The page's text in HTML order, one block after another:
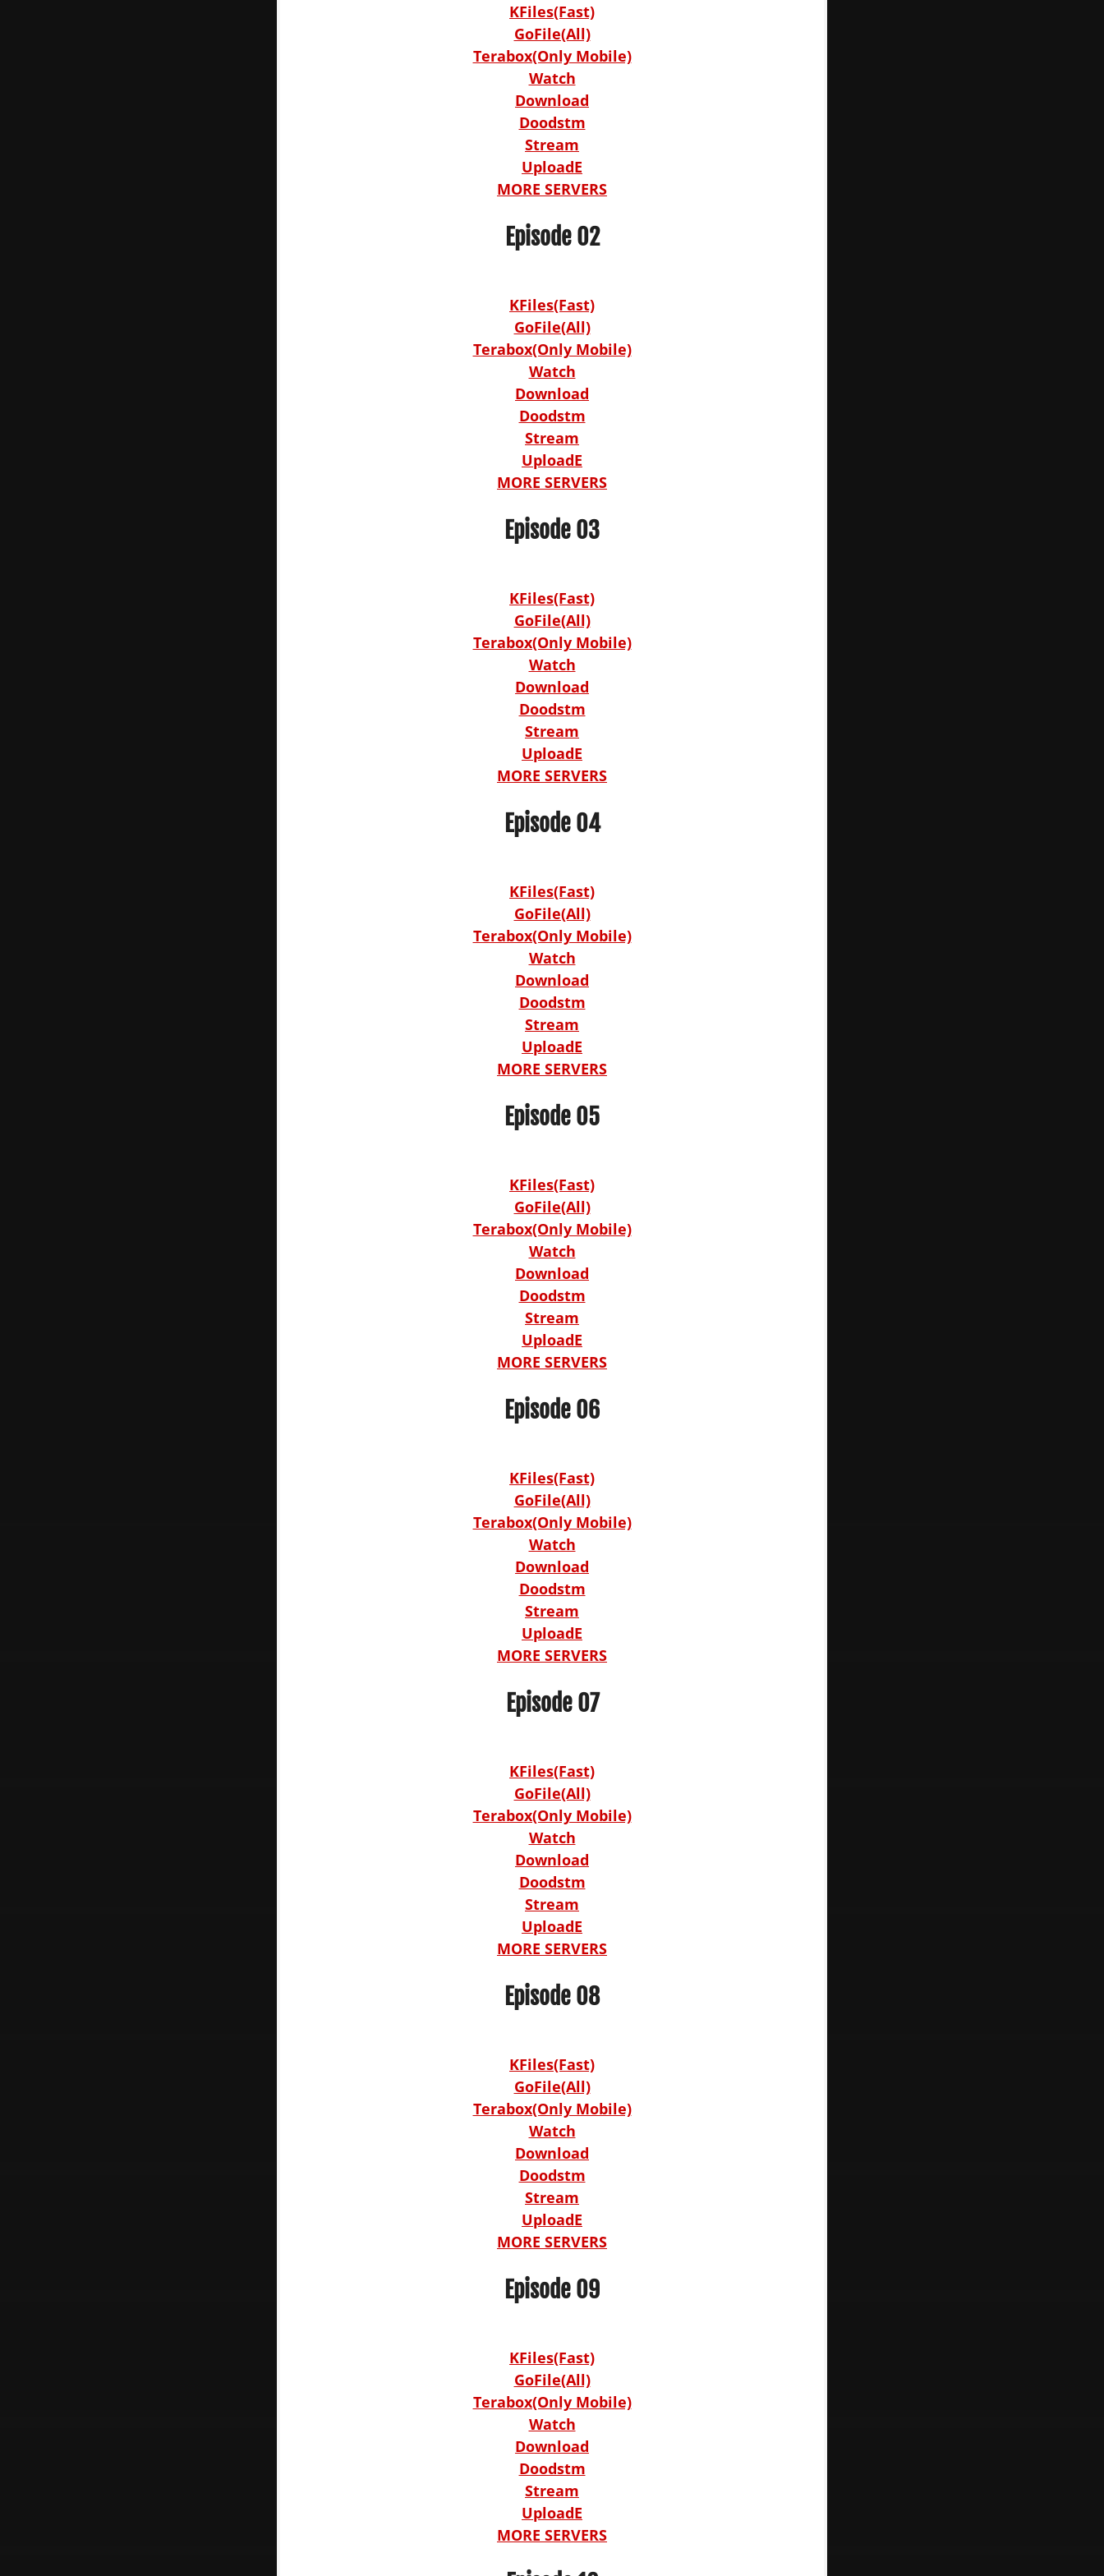
KFiles(Fast)
GoFile(All)
Terabox(Only Mobile)
Watch
Download
Doodstm
Stream
UploadE
MORE SERVERS
Episode 02
KFiles(Fast)
GoFile(All)
Terabox(Only Mobile)
Watch
Download
Doodstm
Stream
UploadE
MORE SERVERS
Episode 03
KFiles(Fast)
GoFile(All)
Terabox(Only Mobile)
Watch
Download
Doodstm
Stream
UploadE
MORE SERVERS
Episode 04
KFiles(Fast)
GoFile(All)
Terabox(Only Mobile)
Watch
Download
Doodstm
Stream
UploadE
MORE SERVERS
Episode 05
KFiles(Fast)
GoFile(All)
Terabox(Only Mobile)
Watch
Download
Doodstm
Stream
UploadE
MORE SERVERS
Episode 06
KFiles(Fast)
GoFile(All)
Terabox(Only Mobile)
Watch
Download
Doodstm
Stream
UploadE
MORE SERVERS
Episode 07
KFiles(Fast)
GoFile(All)
Terabox(Only Mobile)
Watch
Download
Doodstm
Stream
UploadE
MORE SERVERS
Episode 08
KFiles(Fast)
GoFile(All)
Terabox(Only Mobile)
Watch
Download
Doodstm
Stream
UploadE
MORE SERVERS
Episode 09
KFiles(Fast)
GoFile(All)
Terabox(Only Mobile)
Watch
Download
Doodstm
Stream
UploadE
MORE SERVERS